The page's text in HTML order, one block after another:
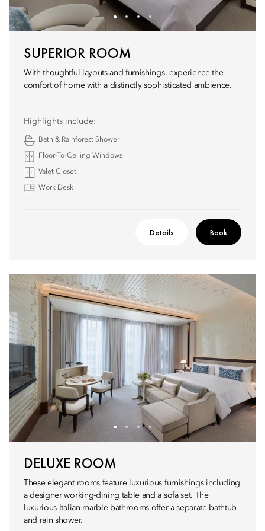
SUPERIOR ROOM
With thoughtful layouts and furnishings, experience the
comfort of home with a distinctly sophisticated ambience.
Highlights include:
Bath & Rainforest Shower
Floor-To-Ceiling Windows
Valet Closet
Work Desk
Details Book
DELUXE ROOM
These elegant rooms feature luxurious furnishings including
a designer working-dining table and a sofa set. The
luxurious Italian marble bathrooms offer a separate bathtub
and rain shower.